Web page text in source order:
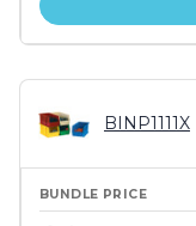
BINP1111X